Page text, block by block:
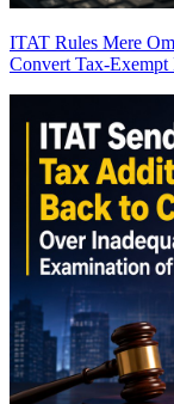
ITAT Rules Mere
Convert Tax-Exempt